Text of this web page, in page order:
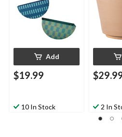
Add
$19.99
10 In Stock 2 In